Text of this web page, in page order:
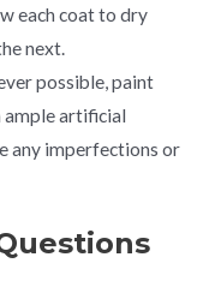
each coat to dry
next.
possible, paint
artificial
any imperfections or